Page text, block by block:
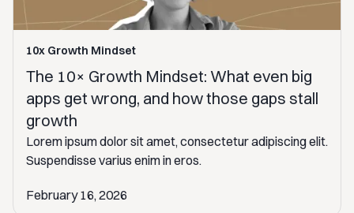
10x Growth Mindset
The 10× Growth Mindset: What even big
apps get wrong, and how those gaps stall
growth
Lorem ipsum dolor sit amet, consectetur adipiscing elit.
Suspendisse varius enim in eros.
February 16, 2026